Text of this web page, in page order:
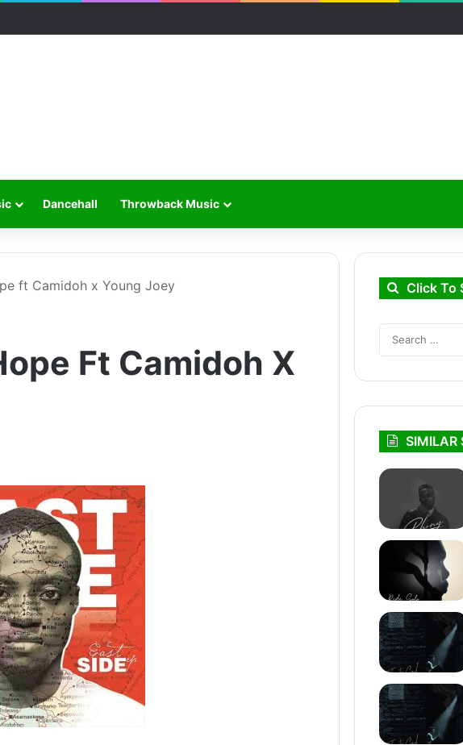
Dancehall Throwback Music
ft Camidoh x Young Joey
Ft Camidoh X
Click To
SIMILAR